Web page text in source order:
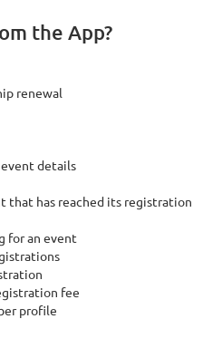
the App?
renewal
details
that has reached its registration
for an event
fee
profile